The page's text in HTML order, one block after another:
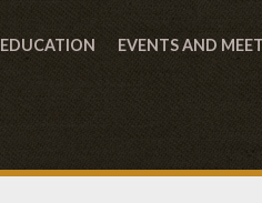
EDUCATION EVENTS AND